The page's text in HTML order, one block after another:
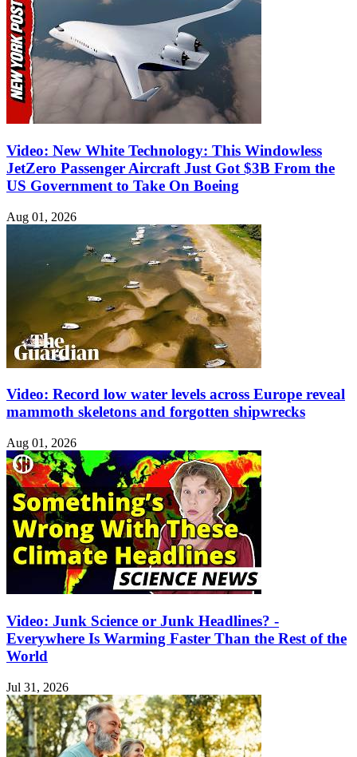
Video: New White Technology: This Windowless
JetZero Passenger Aircraft Just Got $3B From the
US Government to Take On Boeing
Aug 01, 2026
Video: Record low water levels across Europe reveal
mammoth skeletons and forgotten shipwrecks
Aug 01, 2026
Video: Junk Science or Junk Headlines? -
Everywhere Is Warming Faster Than the Rest of the
World
Jul 31, 2026